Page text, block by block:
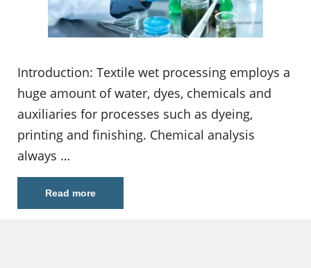
Introduction: Textile wet processing employs a
huge amount of water, dyes, chemicals and
auxiliaries for processes such as dyeing,
printing and finishing. Chemical analysis
always …
Read more